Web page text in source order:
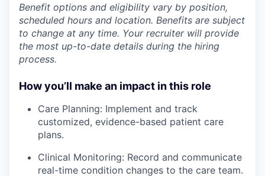
Benefit options and eligibility vary by position,
scheduled hours and location. Benefits are subject
to change at any time. Your recruiter will provide
the most up-to-date details during the hiring
process.
How you’ll make an impact in this role
Care Planning: Implement and track
customized, evidence-based patient care
plans.
Clinical Monitoring: Record and communicate
real-time condition changes to the care team.